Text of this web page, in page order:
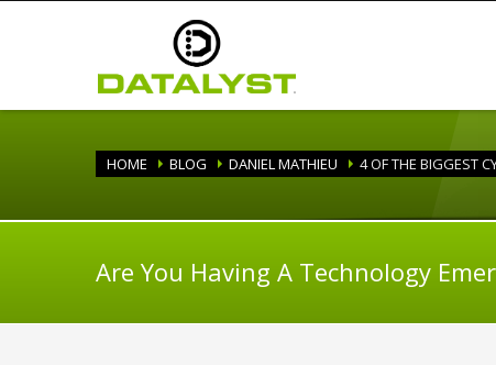
HOME BLOG DANIEL MATHIEU 4 OF THE BIGGEST
Are You Having A Technology